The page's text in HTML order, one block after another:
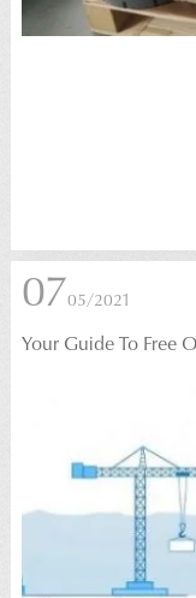
0705/2021
Your Guide To Free